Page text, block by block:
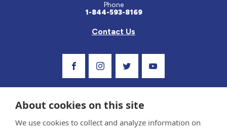
Phone
1-844-593-8169
Contact Us
About cookies on this site
We use cookies to collect and analyze information on